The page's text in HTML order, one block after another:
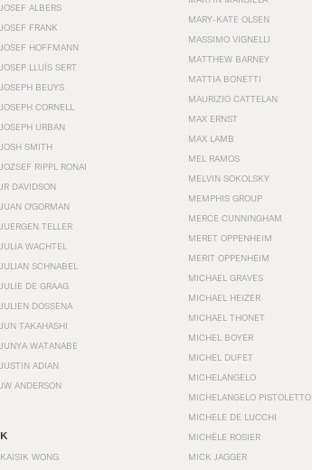
JOSEF ALBERS
JOSEF FRANK
JOSEF HOFFMANN
JOSEP LLUÍS SERT
JOSEPH BEUYS
JOSEPH CORNELL
JOSEPH URBAN
JOSH SMITH
JOZSEF RIPPL RONAI
JR DAVIDSON
JUAN O'GORMAN
JUERGEN TELLER
JULIA WACHTEL
JULIAN SCHNABEL
JULIE DE GRAAG
JULIEN DOSSENA
JUN TAKAHASHI
JUNYA WATANABE
JUSTIN ADIAN
JW ANDERSON
K
KAISIK WONG
MARY-KATE OLSEN
MASSIMO VIGNELLI
MATTHEW BARNEY
MATTIA BONETTI
MAURIZIO CATTELAN
MAX ERNST
MAX LAMB
MEL RAMOS
MELVIN SOKOLSKY
MEMPHIS GROUP
MERCE CUNNINGHAM
MERET OPPENHEIM
MERIT OPPENHEIM
MICHAEL GRAVES
MICHAEL HEIZER
MICHAEL THONET
MICHEL BOYER
MICHEL DUFET
MICHELANGELO
MICHELANGELO PISTOLETTO
MICHELE DE LUCCHI
MICHÈLE ROSIER
MICK JAGGER